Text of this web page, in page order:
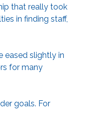
that really took
in finding staff,
eased slightly in
for many
goals. For